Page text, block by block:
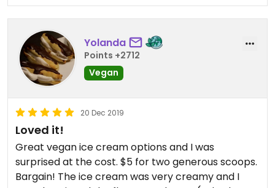
Yolanda
Points +2712
Vegan
20 Dec 2019
Loved it!
Great vegan ice cream options and I was
surprised at the cost. $5 for two generous scoops.
Bargain! The ice cream was very creamy and I